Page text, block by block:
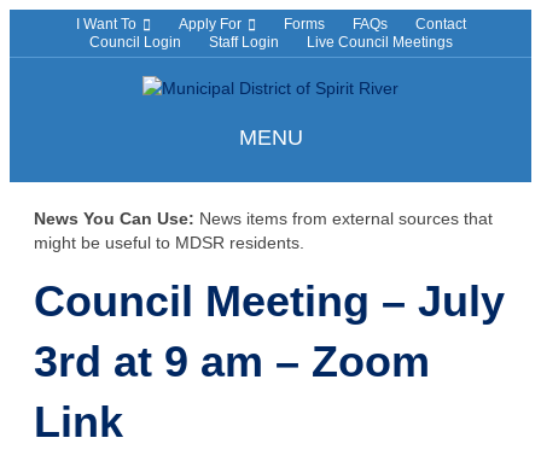
I Want To Apply For Forms FAQs
Contact
Council Login
Staff Login Live Council Meetings
MENU
News You Can Use: News items from external sources that
might be useful to MDSR residents.
Council Meeting – July
3rd at 9 am – Zoom
Link